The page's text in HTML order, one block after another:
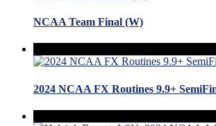
NCAA Team Final (W)
2024 NCAA FX Routines 9.9+